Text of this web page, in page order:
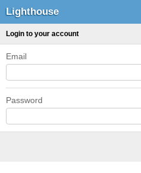
Lighthouse
Login to your account
Email
Password